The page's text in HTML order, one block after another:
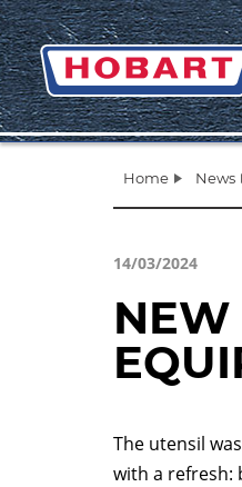
Home News
14/03/2024
NEW
The utensil
with a refresh: